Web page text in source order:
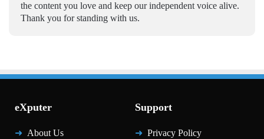
the content you love and keep our independent voice alive.
Thank you for standing with us.
eXputer
About Us
Support
Privacy Policy